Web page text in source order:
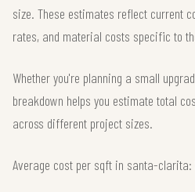
size. These estimates reflect current
rates, and material costs specific to
Whether you're planning a small
breakdown helps you estimate total
across different project sizes.
Average cost per sqft in santa-clarita: